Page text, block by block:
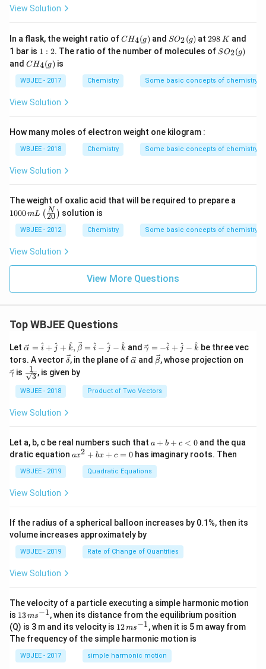
View Solution
In a flask, the weight ratio ofCH
{4}
)
CH4(g) and SO
{2}
SO2(g) at2
8
K
298 Kand
1 bar is 1:
2
1 : 2. The ratio of the number of molecules of SO
(g)
SO2(g)
and CH
{4}
(g)
CH4(g) is
WBJEE - 2017 Chemistry Some basic concepts of chemistry
View Solution
How many moles of electron weight one kilogram :
WBJEE - 2018 Chemistry Some basic concepts of chemistry
View Solution
The weight of oxalic acid that will be required to prepare a
0
\,
1000mL \lef
t(\f
rac
{N}
{2
\rig
(20
N ) solution is
WBJEE - 2012 Chemistry Some basic concepts of chemistry
View Solution
View More Questions
Top WBJEE Questions
Let \ve
{\a
lph
a }
=
t
\ha
t
{j}
+
\ha
{k}
{\b
et
a}
=
t
\ha
t
{j}
-
\ha
t
{k}
α = i^ + j
^ + k
^, β = i
^ − j
^ − k
^ and \ve
c
{\g
m
a}
+
\h
at
{j}
-
γ = −i
^ + j
^ − k
^ be three vec
tors. A vector \ve
{\d
δ, in the plane of \ve
lph
a}
α and \ve
c
et
a}
β, whose projection on
γ is
\fra
c{1}
{\sq
rt
{3}}
3
1 , is given by
WBJEE - 2018 Product of Two Vectors
View Solution
Let a, b, c be real numbers such that a
+
b
+
c
a + b + c < 0 and the qua
dratic equation a
+
c
=
ax2 + bx + c = 0 has imaginary roots. Then
WBJEE - 2019 Quadratic Equations
View Solution
If the radius of a spherical balloon increases by 0.1%, then its
volume increases approximately by
WBJEE - 2019 Rate of Change of Quantities
View Solution
The velocity of a particle executing a simple harmonic motion
is 13
\,
m
s^
{-
1}
13ms−1, when its distance from the equilibrium position
(Q) is 3 m and its velocity is 12
\,
m
s^
{-
12ms−1, when it is 5 m away from
The frequency of the simple harmonic motion is
WBJEE - 2017 simple harmonic motion